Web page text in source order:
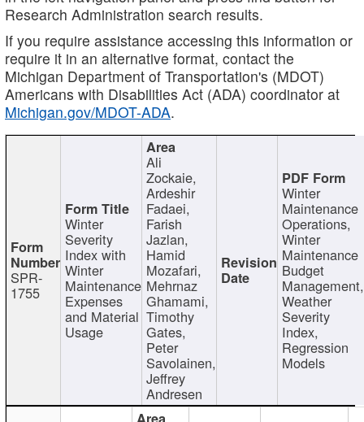
Research Administration search results.
If you require assistance accessing this information or
require it in an alternative format, contact the
Michigan Department of Transportation's (MDOT)
Americans with Disabilities Act (ADA) coordinator at
Michigan.gov/MDOT-ADA.
SPR-
1755
Winter
Severity
Index with
Winter
Maintenance
Expenses
and Material
Usage
Ali
Zockaie,
Ardeshir
Fadaei,
Farish
Jazlan,
Hamid
Mozafari,
Mehrnaz
Ghamami,
Timothy
Gates,
Peter
Savolainen,
Jeffrey
Andresen
Winter
Maintenance
Operations,
Winter
Maintenance
Budget
Management,
Weather
Severity
Index,
Regression
Models